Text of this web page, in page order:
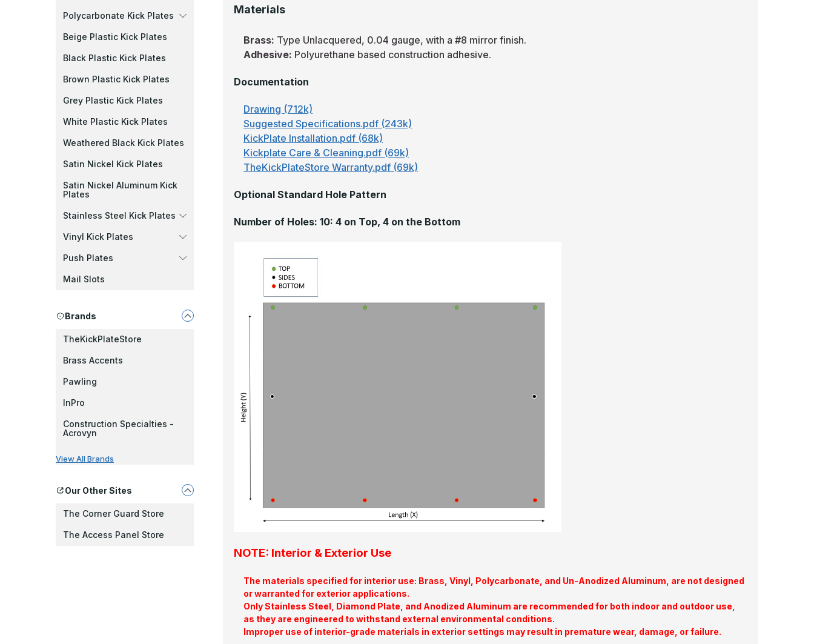
Polycarbonate Kick Plates
Beige Plastic Kick Plates
Black Plastic Kick Plates
Brown Plastic Kick Plates
Grey Plastic Kick Plates
White Plastic Kick Plates
Weathered Black Kick Plates
Satin Nickel Kick Plates
Satin Nickel Aluminum Kick
Plates
Stainless Steel Kick Plates
Vinyl Kick Plates
Push Plates
Mail Slots
Brands
TheKickPlateStore
Brass Accents
Pawling
InPro
Construction Specialties -
Acrovyn
View All Brands
Our Other Sites
The Corner Guard Store
The Access Panel Store
Materials
Brass: Type Unlacquered, 0.04 gauge, with a #8 mirror finish.
Adhesive: Polyurethane based construction adhesive.
Documentation
Drawing (712k)
Suggested Specifications.pdf (243k)
KickPlate Installation.pdf (68k)
Kickplate Care & Cleaning.pdf (69k)
TheKickPlateStore Warranty.pdf (69k)
Optional Standard Hole Pattern
Number of Holes: 10: 4 on Top, 4 on the Bottom
NOTE: Interior & Exterior Use
The materials specified for interior use: Brass, Vinyl, Polycarbonate, and Un-Anodized Aluminum, are not designed
or warranted for exterior applications.
Only Stainless Steel, Diamond Plate, and Anodized Aluminum are recommended for both indoor and outdoor use,
as they are engineered to withstand external environmental conditions.
Improper use of interior-grade materials in exterior settings may result in premature wear, damage, or failure.